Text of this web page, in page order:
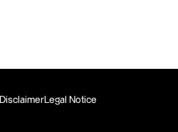
DisclaimerLegal Notice